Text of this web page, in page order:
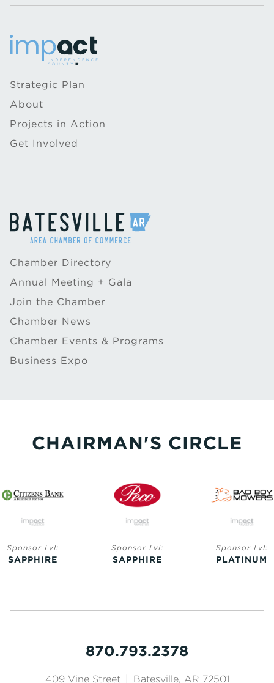
Strategic Plan
About
Projects in Action
Get Involved
Chamber Directory
Annual Meeting + Gala
Join the Chamber
Chamber News
Chamber Events & Programs
Business Expo
CHAIRMAN'S CIRCLE
Sponsor Lvl:
SAPPHIRE
Sponsor Lvl:
SAPPHIRE
Sponsor Lvl:
PLATINUM
870.793.2378
409 Vine Street Batesville, AR 72501